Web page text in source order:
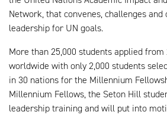
Network, that convenes, challenges
leadership for UN goals.
More than 25,000 students applied from
worldwide with only 2,000 students
in 30 nations for the Millennium
Millennium Fellows, the Seton Hill
leadership training and will put into